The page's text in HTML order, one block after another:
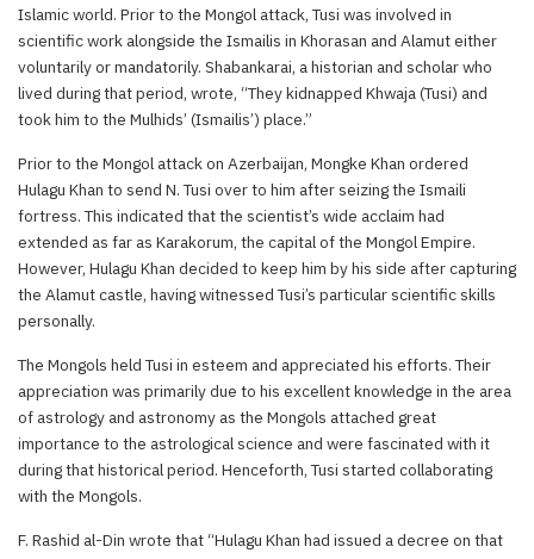
Islamic world. Prior to the Mongol attack, Tusi was involved in
scientific work alongside the Ismailis in Khorasan and Alamut either
voluntarily or mandatorily. Shabankarai, a historian and scholar who
lived during that period, wrote, “They kidnapped Khwaja (Tusi) and
took him to the Mulhids’ (Ismailis’) place.”
Prior to the Mongol attack on Azerbaijan, Mongke Khan ordered
Hulagu Khan to send N. Tusi over to him after seizing the Ismaili
fortress. This indicated that the scientist’s wide acclaim had
extended as far as Karakorum, the capital of the Mongol Empire.
However, Hulagu Khan decided to keep him by his side after capturing
the Alamut castle, having witnessed Tusi’s particular scientific skills
personally.
The Mongols held Tusi in esteem and appreciated his efforts. Their
appreciation was primarily due to his excellent knowledge in the area
of astrology and astronomy as the Mongols attached great
importance to the astrological science and were fascinated with it
during that historical period. Henceforth, Tusi started collaborating
with the Mongols.
F. Rashid al-Din wrote that “Hulagu Khan had issued a decree on that